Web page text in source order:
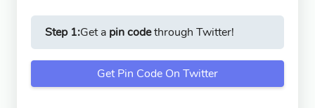
Step 1:Get a pin codethrough Twitter!
Get Pin Code On Twitter